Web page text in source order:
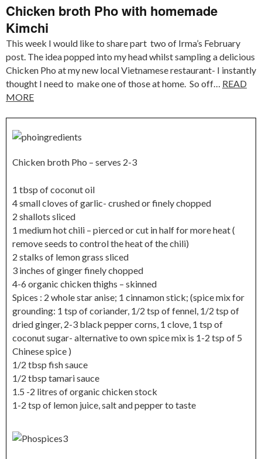
Chicken broth Pho with homemade
Kimchi
This week I would like to share part two of Irma’s February
post. The idea popped into my head whilst sampling a delicious
Chicken Pho at my new local Vietnamese restaurant- I instantly
thought I need to make one of those at home. So off… READ
MORE
Chicken broth Pho – serves 2-3
1 tbsp of coconut oil
4 small cloves of garlic- crushed or finely chopped
2 shallots sliced
1 medium hot chili – pierced or cut in half for more heat (
remove seeds to control the heat of the chili)
2 stalks of lemon grass sliced
3 inches of ginger finely chopped
4-6 organic chicken thighs – skinned
Spices : 2 whole star anise; 1 cinnamon stick; (spice mix for
grounding: 1 tsp of coriander, 1/2 tsp of fennel, 1/2 tsp of
dried ginger, 2-3 black pepper corns, 1 clove, 1 tsp of
coconut sugar- alternative to own spice mix is 1-2 tsp of 5
Chinese spice )
1/2 tbsp fish sauce
1/2 tbsp tamari sauce
1.5 -2 litres of organic chicken stock
1-2 tsp of lemon juice, salt and pepper to taste